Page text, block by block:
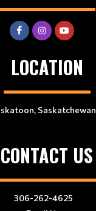
LOCATION
Saskatchewan
CONTACT US
306-262-4625